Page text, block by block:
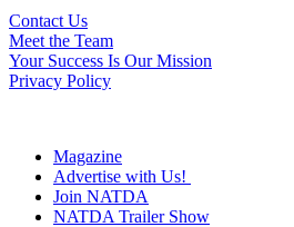
Contact Us
Meet the Team
Your Success Is Our Mission
Privacy Policy
Magazine
Advertise with Us!
Join NATDA
NATDA Trailer Show